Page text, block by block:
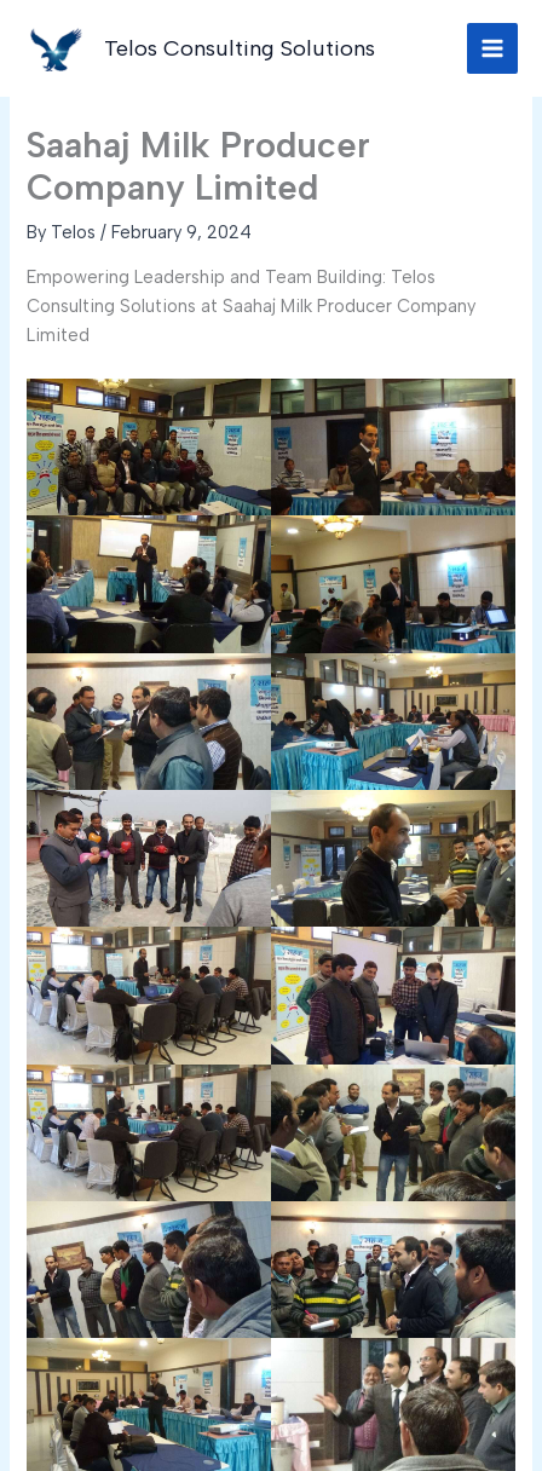
content
Telos Consulting Solutions
Saahaj Milk Producer
Company Limited
By Telos/February 9, 2024
Empowering Leadership and Team Building: Telos
Consulting Solutions at Saahaj Milk Producer Company
Limited